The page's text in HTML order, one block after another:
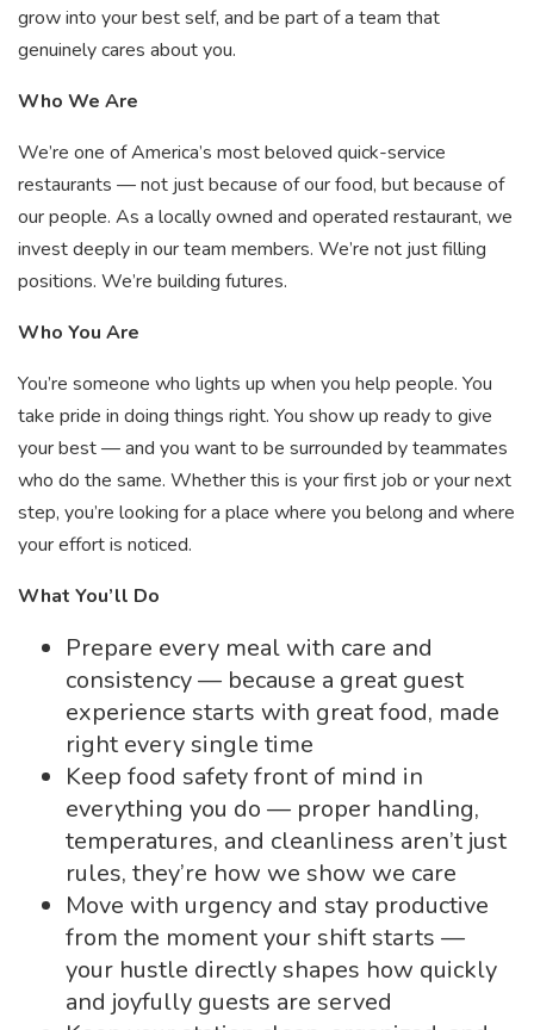
grow into your best self, and be part of a team that
genuinely cares about you.
Who We Are
We’re one of America’s most beloved quick-service
restaurants — not just because of our food, but because of
our people. As a locally owned and operated restaurant, we
invest deeply in our team members. We’re not just filling
positions. We’re building futures.
Who You Are
You’re someone who lights up when you help people. You
take pride in doing things right. You show up ready to give
your best — and you want to be surrounded by teammates
who do the same. Whether this is your first job or your next
step, you’re looking for a place where you belong and where
your effort is noticed.
What You’ll Do
Prepare every meal with care and
consistency — because a great guest
experience starts with great food, made
right every single time
Keep food safety front of mind in
everything you do — proper handling,
temperatures, and cleanliness aren’t just
rules, they’re how we show we care
Move with urgency and stay productive
from the moment your shift starts —
your hustle directly shapes how quickly
and joyfully guests are served